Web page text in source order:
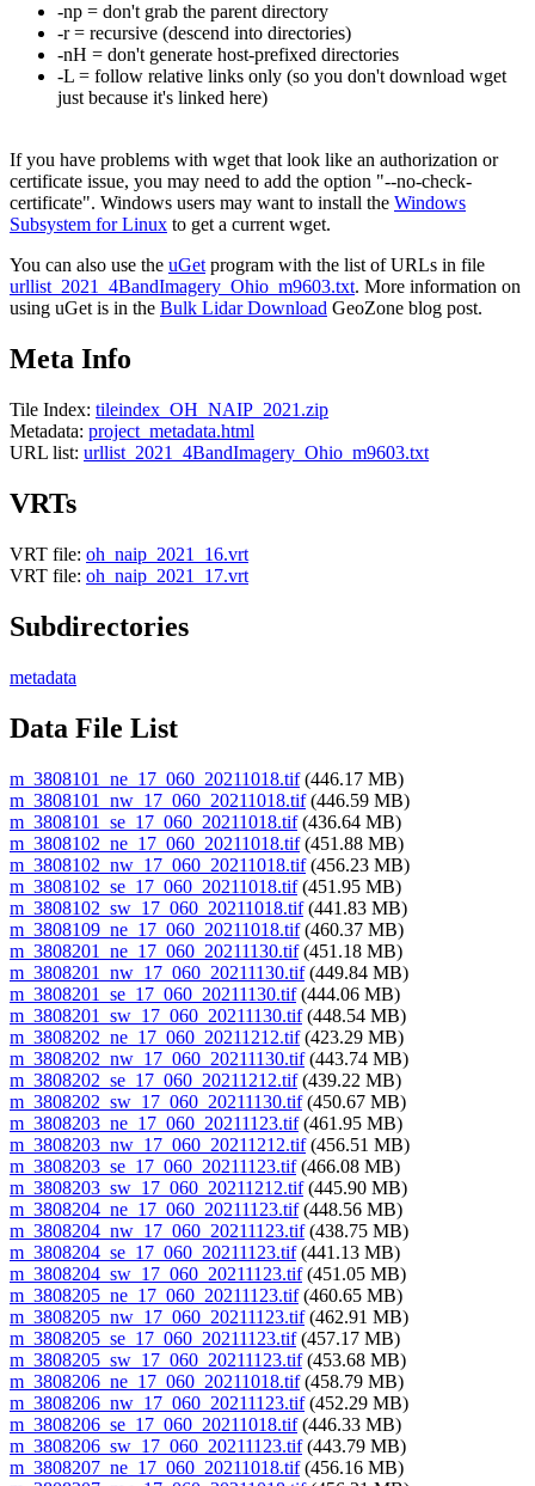
-np = don't grab the parent directory
-r = recursive (descend into directories)
-nH = don't generate host-prefixed directories
-L = follow relative links only (so you don't download wget
just because it's linked here)
If you have problems with wget that look like an authorization or
certificate issue, you may need to add the option "--no-check-
certificate". Windows users may want to install the Windows
Subsystem for Linux to get a current wget.
You can also use the uGetprogram with the list of URLs in file
urllist_2021_4BandImagery_Ohio_m9603.txt. More information on
using uGet is in the Bulk Lidar Download GeoZone blog post.
Meta Info
Tile Index: tileindex_OH_NAIP_2021.zip
Metadata: project_metadata.html
URL list: urllist_2021_4BandImagery_Ohio_m9603.txt
VRTs
VRT file: oh_naip_2021_16.vrt
VRT file: oh_naip_2021_17.vrt
Subdirectories
metadata
Data File List
m_3808101_ne_17_060_20211018.tif(446.17 MB)
m_3808101_nw_17_060_20211018.tif(446.59 MB)
m_3808101_se_17_060_20211018.tif(436.64 MB)
m_3808102_ne_17_060_20211018.tif(451.88 MB)
m_3808102_nw_17_060_20211018.tif(456.23 MB)
m_3808102_se_17_060_20211018.tif(451.95 MB)
m_3808102_sw_17_060_20211018.tif(441.83 MB)
m_3808109_ne_17_060_20211018.tif(460.37 MB)
m_3808201_ne_17_060_20211130.tif(451.18 MB)
m_3808201_nw_17_060_20211130.tif(449.84 MB)
m_3808201_se_17_060_20211130.tif(444.06 MB)
m_3808201_sw_17_060_20211130.tif(448.54 MB)
m_3808202_ne_17_060_20211212.tif(423.29 MB)
m_3808202_nw_17_060_20211130.tif(443.74 MB)
m_3808202_se_17_060_20211212.tif(439.22 MB)
m_3808202_sw_17_060_20211130.tif(450.67 MB)
m_3808203_ne_17_060_20211123.tif(461.95 MB)
m_3808203_nw_17_060_20211212.tif(456.51 MB)
m_3808203_se_17_060_20211123.tif(466.08 MB)
m_3808203_sw_17_060_20211212.tif(445.90 MB)
m_3808204_ne_17_060_20211123.tif(448.56 MB)
m_3808204_nw_17_060_20211123.tif(438.75 MB)
m_3808204_se_17_060_20211123.tif(441.13 MB)
m_3808204_sw_17_060_20211123.tif(451.05 MB)
m_3808205_ne_17_060_20211123.tif(460.65 MB)
m_3808205_nw_17_060_20211123.tif(462.91 MB)
m_3808205_se_17_060_20211123.tif(457.17 MB)
m_3808205_sw_17_060_20211123.tif(453.68 MB)
m_3808206_ne_17_060_20211018.tif(458.79 MB)
m_3808206_nw_17_060_20211123.tif(452.29 MB)
m_3808206_se_17_060_20211018.tif(446.33 MB)
m_3808206_sw_17_060_20211123.tif(443.79 MB)
m_3808207_ne_17_060_20211018.tif(456.16 MB)